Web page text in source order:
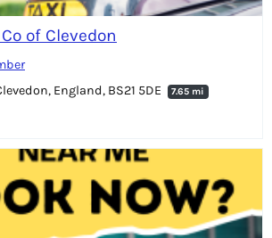
of Clevedon
England, BS21 5DE
7.65 mi